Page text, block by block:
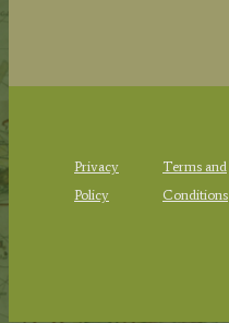
Privacy
Policy
Terms and
Conditions